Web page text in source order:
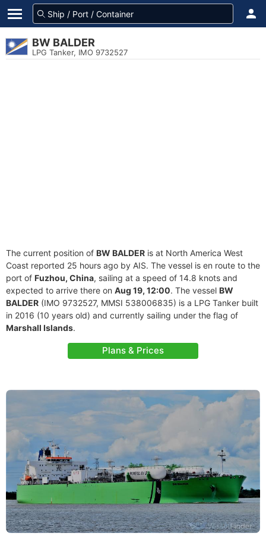
BW BALDER
LPG Tanker, IMO 9732527
The current position of BW BALDER is at North America West
Coast reported 25 hours ago by AIS. The vessel is en route to the
port of Fuzhou, China, sailing at a speed of 14.8 knots and
expected to arrive there on Aug 19, 12:00. The vessel BW
BALDER (IMO 9732527, MMSI 538006835) is a LPG Tanker built
in 2016 (10 years old) and currently sailing under the flag of
Marshall Islands.
Plans & Prices